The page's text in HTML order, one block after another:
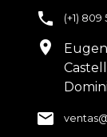
phone (+1) 809
location_on
email